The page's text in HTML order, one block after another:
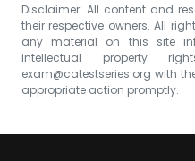
Disclaimer: All content and
their respective owners. All
any material on this site
intellectual property
exam@catestseries.org with
appropriate action promptly.